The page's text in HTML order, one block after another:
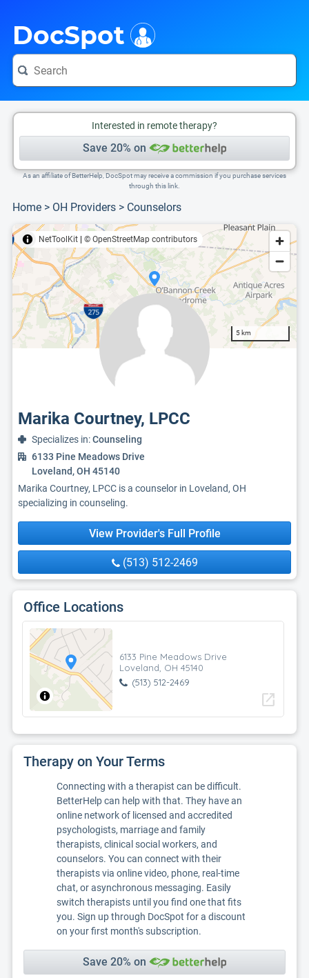
DocSpot
Interested in remote therapy?
Save 20% on
As an affiliate of BetterHelp, DocSpot may receive a commission if you purchase services
through this link.
Home > OH Providers > Counselors
NetToolKit © OpenStreetMap contributors
5 km
Marika Courtney, LPCC
Specializes in:Counseling
6133 Pine Meadows Drive
Loveland, OH 45140
Marika Courtney, LPCC is a counselor in Loveland, OH
specializing in counseling.
View Provider's Full Profile
(513) 512-2469
Office Locations
6133 Pine Meadows Drive
Loveland, OH 45140
(513) 512-2469
open_in_new
Therapy on Your Terms
Connecting with a therapist can be difficult.
BetterHelp can help with that. They have an
online network of licensed and accredited
psychologists, marriage and family
therapists, clinical social workers, and
counselors. You can connect with their
therapists via online video, phone, real-time
chat, or asynchronous messaging. Easily
switch therapists until you find one that fits
you. Sign up through DocSpot for a discount
on your first month's subscription.
Save 20% on